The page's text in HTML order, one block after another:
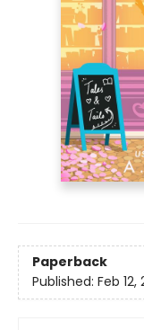
Paperback
Published: Feb 12,